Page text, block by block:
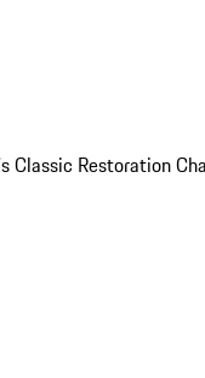
Classic Restoration